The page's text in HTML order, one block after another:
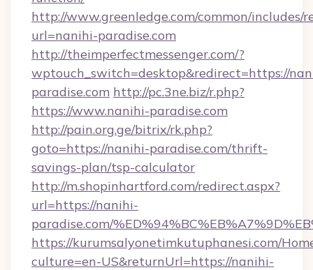
http://www.greenledge.com/common/includes/
url=nanihi-paradise.com
http://theimperfectmessenger.com/?
wptouch_switch=desktop&redirect=https://
paradise.com http://pc.3ne.biz/r.php?
https://www.nanihi-paradise.com
http://pain.org.ge/bitrix/rk.php?
goto=https://nanihi-paradise.com/thrift-
savings-plan/tsp-calculator
http://m.shopinhartford.com/redirect.aspx?
url=https://nanihi-
paradise.com/
https://kurumsalyonetimkutuphanesi.com/
culture=en-US&returnUrl=https://nanihi-